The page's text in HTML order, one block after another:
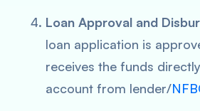
Loan Approval and
loan application is
receives the funds
account from lender/